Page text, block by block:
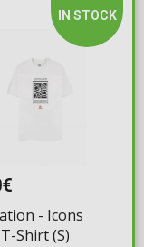
IN STOCK
- Icons
Shirt (S)